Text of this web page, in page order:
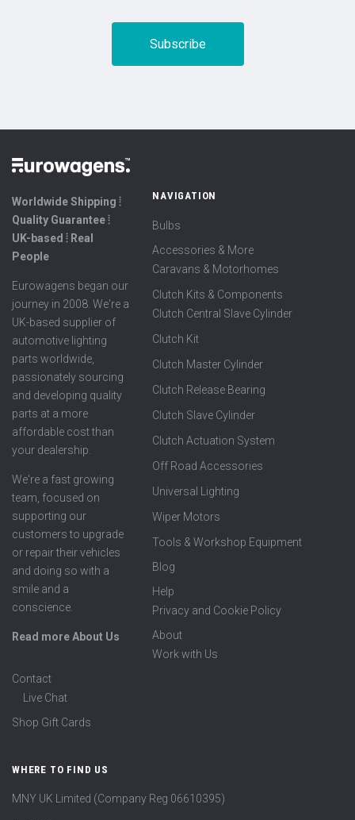
Worldwide Shipping ⦙
Quality Guarantee ⦙
UK-based ⦙ Real
People
Eurowagens began our
journey in 2008. We're a
UK-based supplier of
automotive lighting
parts worldwide,
passionately sourcing
and developing quality
parts at a more
affordable cost than
your dealership.
We're a fast growing
team, focused on
supporting our
customers to upgrade
or repair their vehicles
and doing so with a
smile and a
conscience.
Read more About Us
NAVIGATION
Bulbs
Accessories & More
Caravans & Motorhomes
Clutch Kits & Components
Clutch Central Slave Cylinder
Clutch Kit
Clutch Master Cylinder
Clutch Release Bearing
Clutch Slave Cylinder
Clutch Actuation System
Off Road Accessories
Universal Lighting
Wiper Motors
Tools & Workshop Equipment
Blog
Help
Privacy and Cookie Policy
About
Work with Us
Contact
Live Chat
Shop Gift Cards
WHERE TO FIND US
MNY UK Limited (Company Reg 06610395)